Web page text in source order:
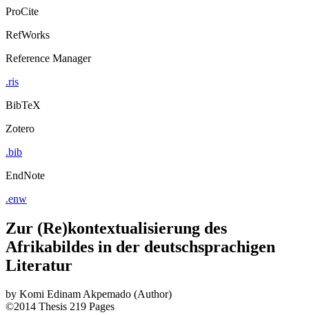
ProCite
RefWorks
Reference Manager
.ris
BibTeX
Zotero
.bib
EndNote
.enw
Zur (Re)kontextualisierung des
Afrikabildes in der deutschsprachigen
Literatur
by Komi Edinam Akpemado (Author)
©2014 Thesis 219 Pages